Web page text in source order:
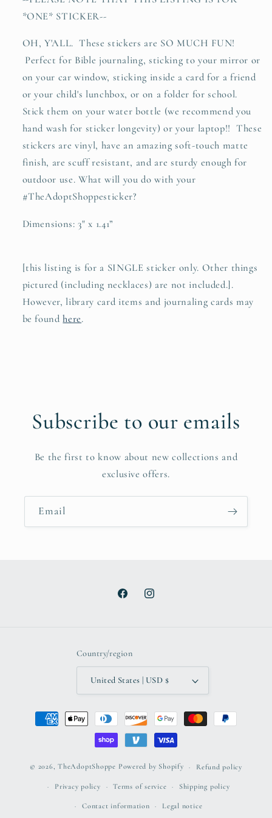
sticker
sticker
*ONE* STICKER--
OH, Y'ALL. These stickers are SO MUCH FUN!
Perfect for Bible journaling, sticking to your mirror or
on your car window, sticking inside a card for a friend
or your child's lunchbox, or on a folder for school.
Stick them on your water bottle (we recommend you
hand wash for sticker longevity) or your laptop!! These
stickers are vinyl, have an amazing soft-touch matte
finish, are scuff resistant, and are sturdy enough for
outdoor use. What will you do with your
#TheAdoptShoppesticker?
Dimensions: 3" x 1.41”
[this listing is for a SINGLE sticker only. Other things
pictured (including necklaces) are not included.].
However, library card items and journaling cards may
be foundhere.
Subscribe to our emails
Be the first to know about new collections and
exclusive offers.
Email
FacebookInstagram
Country/region
United States | USD $
Payment
methods
© 2026,TheAdoptShoppe Powered by Shopify Refund policy
Privacy policy Terms of service Shipping policy
Contact information Legal notice